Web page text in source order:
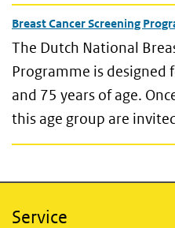
Breast Cancer Screening
The Dutch National
Programme is
and 75 years of age.
this age group are
Service